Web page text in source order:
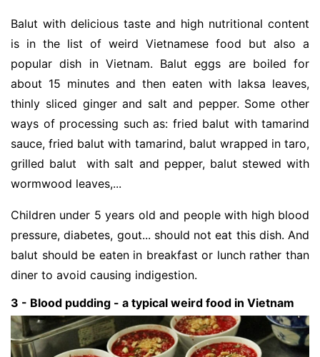
Balut with delicious taste and high nutritional content
is in the list of weird Vietnamese food but also a
popular dish in Vietnam. Balut eggs are boiled for
about 15 minutes and then eaten with laksa leaves,
thinly sliced ginger and salt and pepper. Some other
ways of processing such as: fried balut with tamarind
sauce, fried balut with tamarind, balut wrapped in taro,
grilled balut with salt and pepper, balut stewed with
wormwood leaves,...
Children under 5 years old and people with high blood
pressure, diabetes, gout... should not eat this dish. And
balut should be eaten in breakfast or lunch rather than
diner to avoid causing indigestion.
3 - Blood pudding - a typical weird food in Vietnam